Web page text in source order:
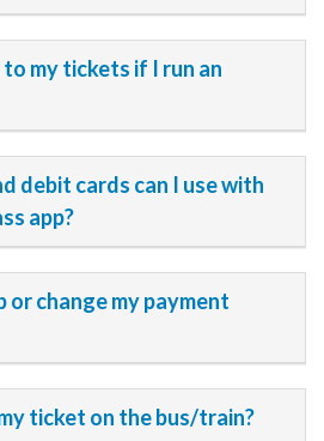
my tickets if I run an
debit cards can I use with
app?
or change my payment
ticket on the bus/train?